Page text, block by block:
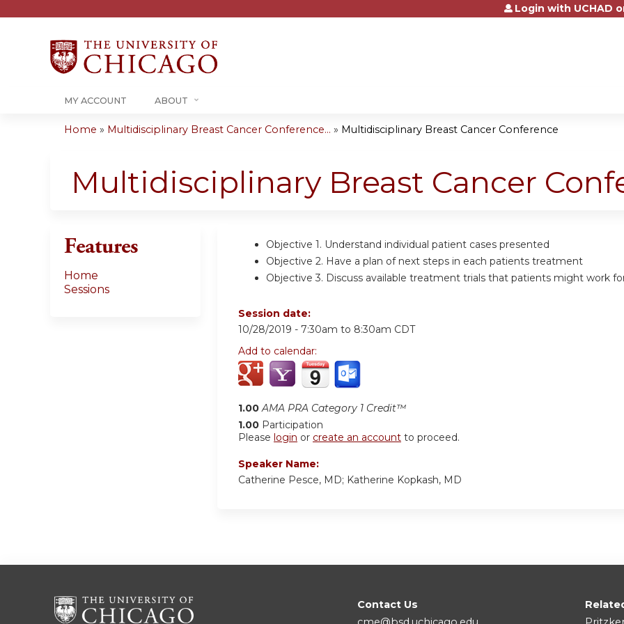
Jump to contentLogin with UCHAD
MY ACCOUNT ABOUT
are
Home » Multidisciplinary Breast Cancer Conference... » Multidisciplinary Breast Cancer Conference
Multidisciplinary Breast Cancer
Objective 1. Understand individual patient cases presented
Objective 2. Have a plan of next steps in each patients treatment
Objective 3. Discuss available treatment trials that patients might work
Session date:
10/28/2019 - 7:30am to 8:30am CDT
Add to calendar:
1.00 AMA PRA Category 1 Credit™
1.00 Participation
Please login or create an account to proceed.
Speaker Name:
Catherine Pesce, MD; Katherine Kopkash, MD
Features
Home
Sessions
Contact Us